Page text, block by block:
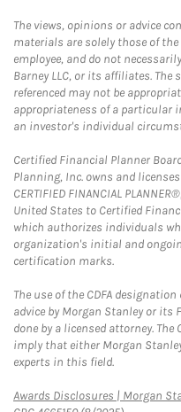
The views, opinions or advice
materials are solely those of
employee, and do not
Barney LLC, or its affiliates.
referenced may not be
appropriateness of a particular
an investor's individual
Certified Financial Planner
Planning, Inc. owns and
CERTIFIED FINANCIAL
United States to Certified
which authorizes individuals
organization's initial and
certification marks.
The use of the CDFA
advice by Morgan Stanley or its
done by a licensed attorney.
imply that either Morgan
experts in this field.
Awards Disclosures | Morgan